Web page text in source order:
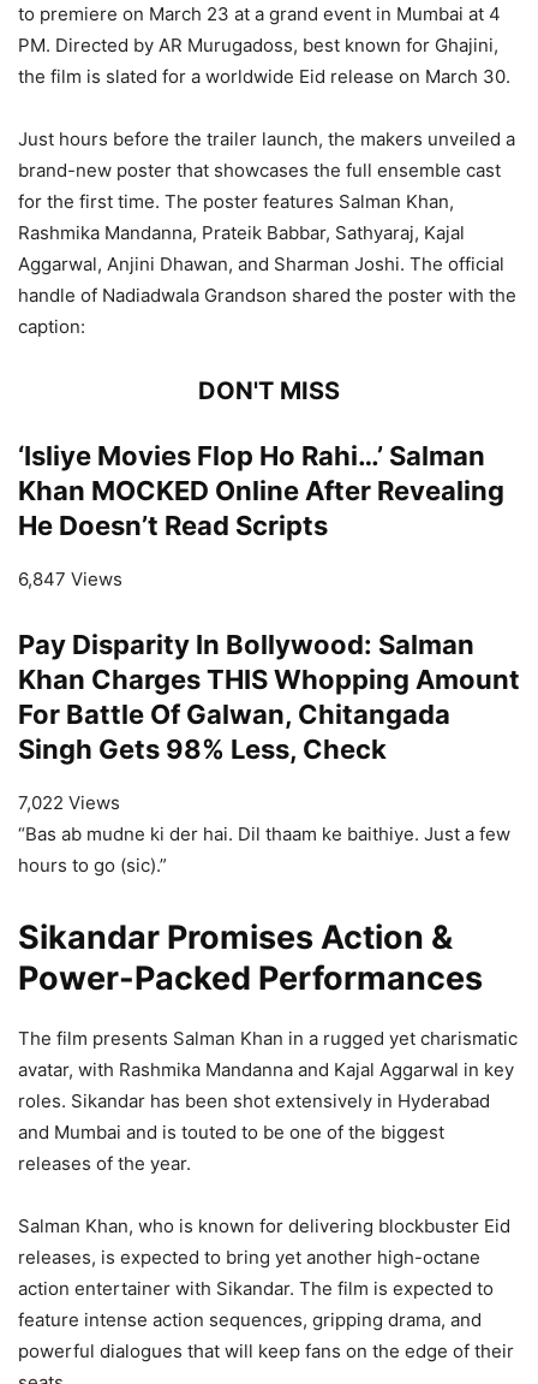
to premiere on March 23 at a grand event in Mumbai at 4
PM. Directed by AR Murugadoss, best known for Ghajini,
the film is slated for a worldwide Eid release on March 30.
Just hours before the trailer launch, the makers unveiled a
brand-new poster that showcases the full ensemble cast
for the first time. The poster features Salman Khan,
Rashmika Mandanna, Prateik Babbar, Sathyaraj, Kajal
Aggarwal, Anjini Dhawan, and Sharman Joshi. The official
handle of Nadiadwala Grandson shared the poster with the
caption:
DON'T MISS
‘Isliye Movies Flop Ho Rahi…’ Salman
Khan MOCKED Online After Revealing
He Doesn’t Read Scripts
6,847 Views
Pay Disparity In Bollywood: Salman
Khan Charges THIS Whopping Amount
For Battle Of Galwan, Chitangada
Singh Gets 98% Less, Check
7,022 Views
“Bas ab mudne ki der hai. Dil thaam ke baithiye. Just a few
hours to go (sic).”
Sikandar Promises Action &
Power-Packed Performances
The film presents Salman Khan in a rugged yet charismatic
avatar, with Rashmika Mandanna and Kajal Aggarwal in key
roles. Sikandar has been shot extensively in Hyderabad
and Mumbai and is touted to be one of the biggest
releases of the year.
Salman Khan, who is known for delivering blockbuster Eid
releases, is expected to bring yet another high-octane
action entertainer with Sikandar. The film is expected to
feature intense action sequences, gripping drama, and
powerful dialogues that will keep fans on the edge of their